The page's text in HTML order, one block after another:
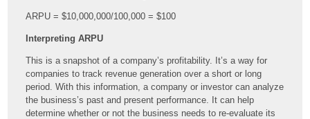
ARPU = $10,000,000/100,000 = $100
Interpreting ARPU
This is a snapshot of a company’s profitability. It’s a way for
companies to track revenue generation over a short or long
period. With this information, a company or investor can analyze
the business’s past and present performance. It can help
determine whether or not the business needs to re-evaluate its